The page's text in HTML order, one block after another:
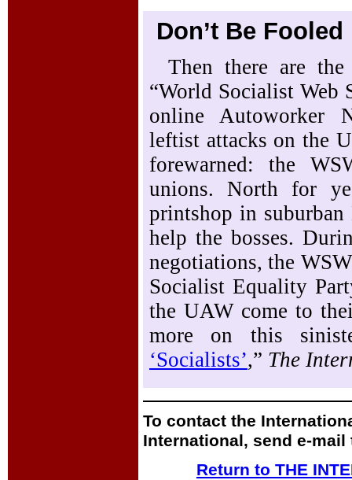
Don’t Be
Then there are
“World Socialist Web
online Autoworker
leftist attacks on the
forewarned: the
unions. North for
printshop in
help the bosses.
negotiations, the
Socialist Equality
the UAW come to
more on this
‘Socialists’,” The
To contact the
International, send e-
Return to THE